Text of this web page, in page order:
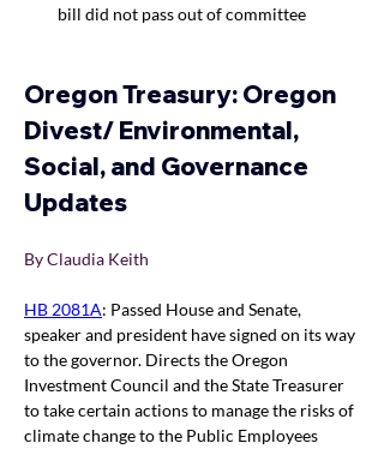
bill did not pass out of committee
Oregon Treasury: Oregon
Divest/ Environmental,
Social, and Governance
Updates
By Claudia Keith
HB 2081A: Passed House and Senate,
speaker and president have signed on its way
to the governor. Directs the Oregon
Investment Council and the State Treasurer
to take certain actions to manage the risks of
climate change to the Public Employees